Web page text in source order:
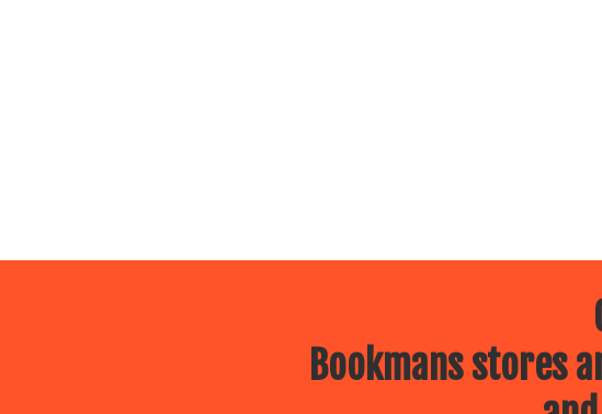
Bookmans stores